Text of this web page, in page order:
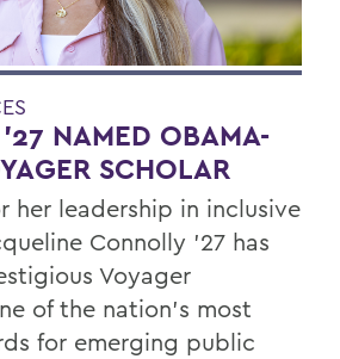
NAMED OBAMA-
SCHOLAR
her leadership in inclusive
Connolly ’27 has
Voyager
of the nation’s most
for emerging public